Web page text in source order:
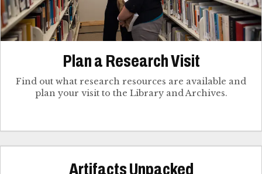
Plan a Research Visit
Find out what research resources are available and
plan your visit to the Library and Archives.
Artifacts Unpacked